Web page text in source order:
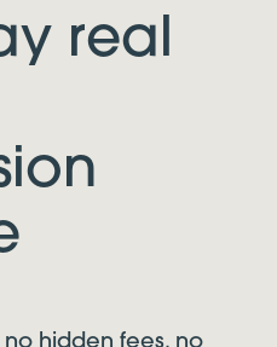
real
hidden fees, no